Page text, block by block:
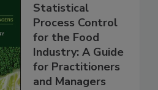
Statistical
Process Control
for the Food
Industry: A Guide
for Practitioners
and Managers